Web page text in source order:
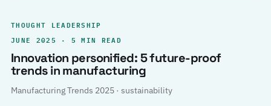
THOUGHT LEADERSHIP
JUNE 2025 · 5 MIN READ
Innovation personified: 5 future-proof
trends in manufacturing
Manufacturing Trends 2025 · sustainability